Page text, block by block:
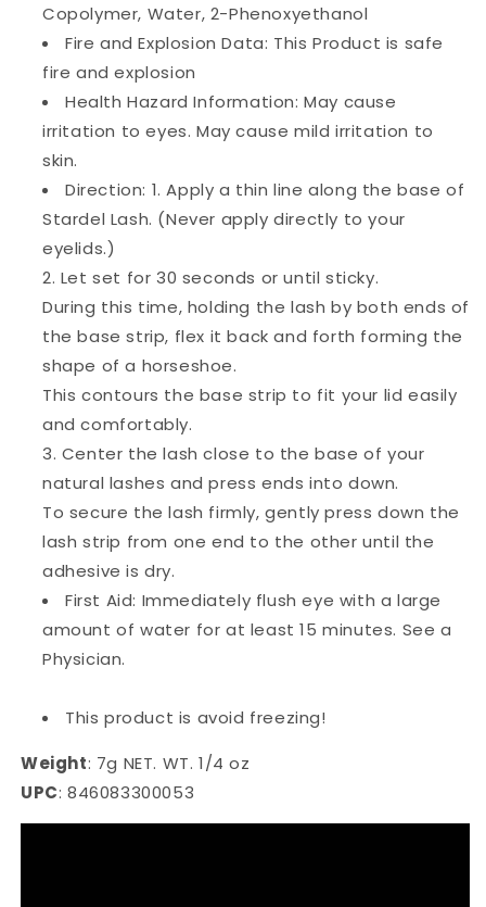
Copolymer, Water, 2-Phenoxyethanol
Fire and Explosion Data: This Product is safe
fire and explosion
Health Hazard Information: May cause
irritation to eyes. May cause mild irritation to
skin.
Direction: 1. Apply a thin line along the base of
Stardel Lash. (Never apply directly to your
eyelids.)
2. Let set for 30 seconds or until sticky.
During this time, holding the lash by both ends of
the base strip, flex it back and forth forming the
shape of a horseshoe.
This contours the base strip to fit your lid easily
and comfortably.
3. Center the lash close to the base of your
natural lashes and press ends into down.
To secure the lash firmly, gently press down the
lash strip from one end to the other until the
adhesive is dry.
First Aid: Immediately flush eye with a large
amount of water for at least 15 minutes. See a
Physician.
This product is avoid freezing!
Weight: 7g NET. WT. 1/4 oz
UPC:846083300053